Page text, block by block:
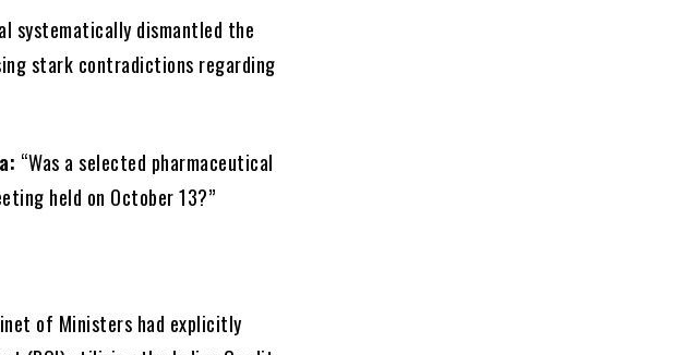
systematically dismantled the
stark contradictions regarding
“Was a selected pharmaceutical
held on October 13?”
of Ministers had explicitly